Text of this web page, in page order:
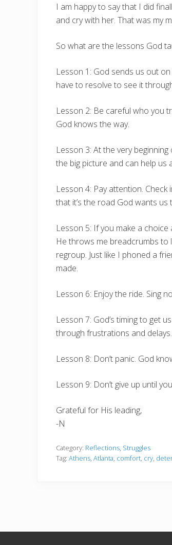
I am happy to say that I did
and cry with her. That was my
So what are the lessons God
Lesson 1: God sends us out
have to resolve to see it
Lesson 2: Be careful who you
God knows the way.
Lesson 3: At the very
the big picture and can help us
Lesson 4: Pay attention.
that it’s the road God wants
Lesson 5: If you make a
He throws me breadcrumbs to
regroup. Just like I phoned a
made.
Lesson 6: Enjoy the ride. Sing
Lesson 7: God’s timing to get
through frustrations and delays.
Lesson 8: Don’t panic. God
Lesson 9: Don’t give up until
Grateful for His leading,
-N
Category: Reflections Struggles
Tag: Athens Atlanta comfort cry